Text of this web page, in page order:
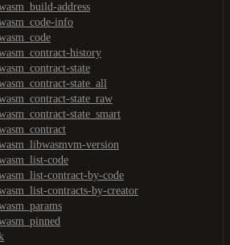
address
info
history
state
state_all
state_raw
state_smart
version
code
contract-by-code
contracts-by-creator